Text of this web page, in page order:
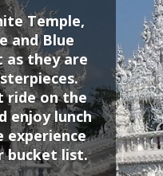
Temple,
and Blue
as they are
ride on the
enjoy lunch
experience
bucket list.